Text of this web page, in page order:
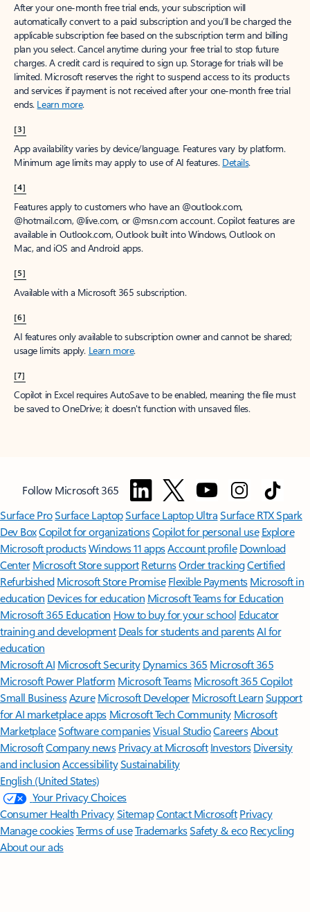
After your one-month free trial ends, your subscription will
automatically convert to a paid subscription and you’ll be charged the
applicable subscription fee based on the subscription term and billing
plan you select. Cancel anytime during your free trial to stop future
charges. A credit card is required to sign up. Storage for trials will be
limited. Microsoft reserves the right to suspend access to its products
and services if payment is not received after your one-month free trial
ends. Learn more.
[3]
App availability varies by device/language. Features vary by platform.
Minimum age limits may apply to use of AI features. Details.
[4]
Features apply to customers who have an @outlook.com,
@hotmail.com, @live.com, or @msn.com account. Copilot features are
available in Outlook.com, Outlook built into Windows, Outlook on
Mac, and iOS and Android apps.
[5]
Available with a Microsoft 365 subscription.
[6]
AI features only available to subscription owner and cannot be shared;
usage limits apply. Learn more.
[7]
Copilot in Excel requires AutoSave to be enabled, meaning the file must
be saved to OneDrive; it doesn't function with unsaved files.
Follow Microsoft 365
Surface ProSurface LaptopSurface Laptop UltraSurface RTX Spark
Dev BoxCopilot for organizationsCopilot for personal use Explore
Microsoft productsWindows 11 appsAccount profile Download
Center Microsoft Store support ReturnsOrder trackingCertified
Refurbished Microsoft Store Promise Flexible Payments Microsoft in
education Devices for education Microsoft Teams for Education
Microsoft 365 Education How to buy for your school Educator
training and development Deals for students and parentsAI for
education
Microsoft AI Microsoft Security Dynamics 365 Microsoft 365
Microsoft Power Platform Microsoft TeamsMicrosoft 365 Copilot
Small BusinessAzure Microsoft DeveloperMicrosoft LearnSupport
for AI marketplace apps Microsoft Tech Community Microsoft
MarketplaceSoftware companiesVisual StudioCareersAbout
MicrosoftCompany news Privacy at Microsoft Investors Diversity
and inclusion AccessibilitySustainability
English (United States)
Your Privacy Choices
Consumer Health PrivacySitemapContact Microsoft Privacy
Manage cookiesTerms of useTrademarksSafety & eco Recycling
About our ads